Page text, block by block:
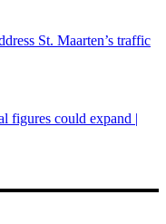
St. Maarten’s traffic
figures could expand |